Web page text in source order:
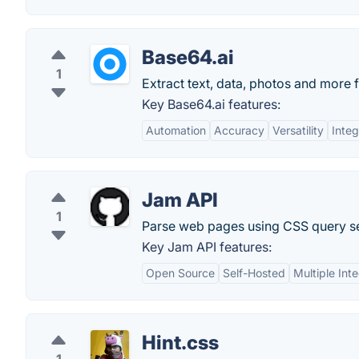
1
Base64.ai
Extract text, data, photos and more
Key Base64.ai features:
Automation Accuracy Versatility
1
Jam API
Parse web pages using CSS query
Key Jam API features:
Open Source Self-Hosted Multiple
Hint.css